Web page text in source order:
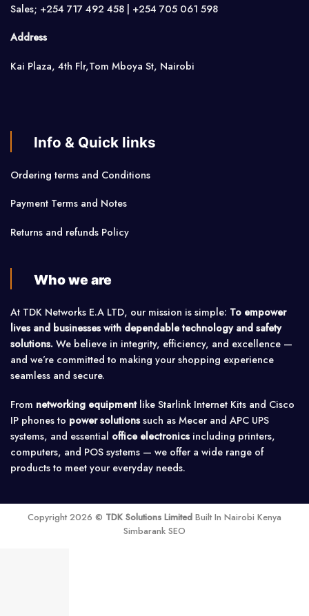
Sales; +254 717 492 458 | +254 705 061 598
Address
Kai Plaza, 4th Flr,Tom Mboya St, Nairobi
Info & Quick links
Ordering terms and Conditions
Payment Terms and Notes
Returns and refunds Policy
Who we are
At TDK Networks E.A LTD, our mission is simple: To empower
lives and businesses with dependable technology and safety
solutions. We believe in integrity, efficiency, and excellence —
and we’re committed to making your shopping experience
seamless and secure.
From networking equipmentlike Starlink Internet Kits and Cisco
IP phones to power solutionssuch as Mecer and APC UPS
systems, and essential office electronicsincluding printers,
computers, and POS systems — we offer a wide range of
products to meet your everyday needs.
Copyright 2026 © TDK Solutions Limited Built In Nairobi Kenya
Simbarank SEO